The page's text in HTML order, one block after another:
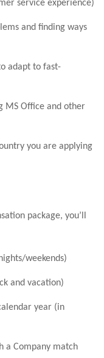
service experience)
and finding ways
adapt to fast-
MS Office and other
you are applying
package, you’ll
weekends)
and vacation)
year (in
a Company match